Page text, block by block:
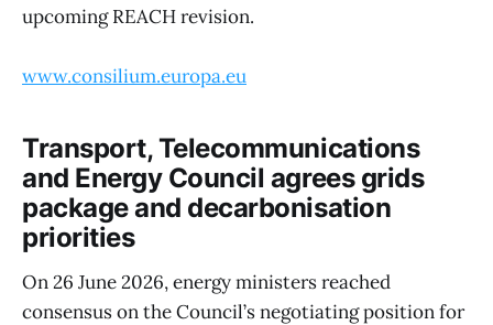
upcoming REACH revision.
www.consilium.europa.eu
Transport, Telecommunications
and Energy Council agrees grids
package and decarbonisation
priorities
On 26 June 2026, energy ministers reached
consensus on the Council’s negotiating position for